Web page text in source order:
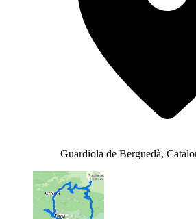
Guardiola de Berguedà,